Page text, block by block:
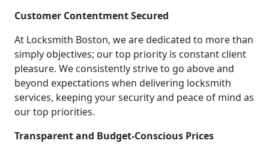
Customer Contentment Secured
At Locksmith Boston, we are dedicated to more than
simply objectives; our top priority is constant client
pleasure. We consistently strive to go above and
beyond expectations when delivering locksmith
services, keeping your security and peace of mind as
our top priorities.
Transparent and Budget-Conscious Prices